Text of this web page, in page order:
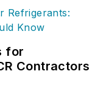
for
Contractors